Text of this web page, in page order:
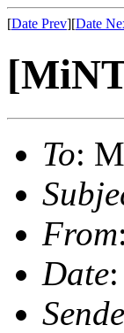
[Date Prev][Date
To:
From
Date